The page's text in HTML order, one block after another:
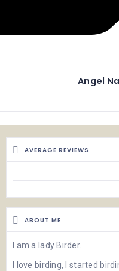
Angel
AVERAGE REVIEWS
ABOUT ME
I am a lady Birder.
I love birding, I started